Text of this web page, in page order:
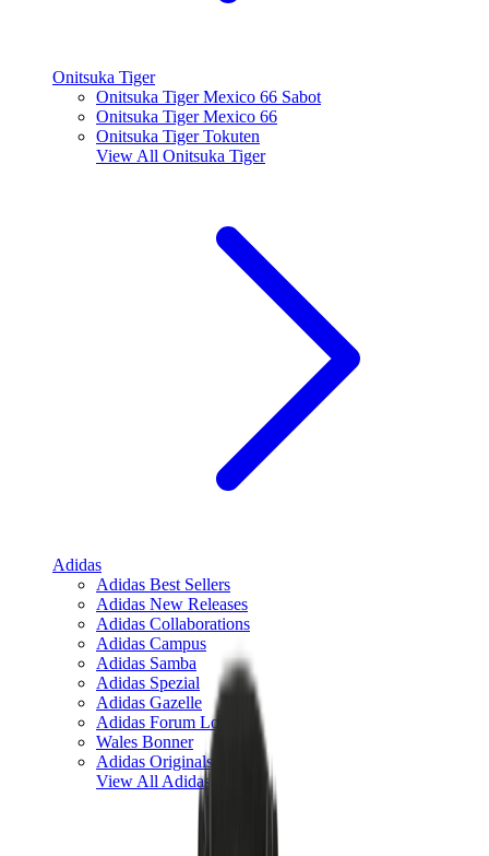
Onitsuka Tiger
Onitsuka Tiger Mexico 66 Sabot
Onitsuka Tiger Mexico 66
Onitsuka Tiger Tokuten
View All Onitsuka Tiger
Adidas
Adidas Best Sellers
Adidas New Releases
Adidas Collaborations
Adidas Campus
Adidas Samba
Adidas Spezial
Adidas Gazelle
Adidas Forum Low
Wales Bonner
Adidas Originals
View All Adidas